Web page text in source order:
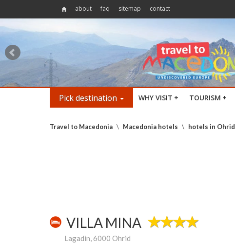
about faq sitemap contact
Pick destination WHY VISIT + TOURISM +
Travel to Macedonia \ Macedonia hotels \ hotels in Ohrid
VILLA MINA
Lagadin, 6000 Ohrid